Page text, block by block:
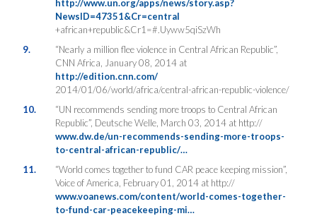
http://www.un.org/apps/news/story.asp?
NewsID=47351&Cr=central
+african+republic&Cr1=#.Uyww5qiSzWh
9.
“Nearly a million flee violence in Central African Republic”,
CNN Africa, January 08, 2014 at
http://edition.cnn.com/
2014/01/06/world/africa/central-african-republic-violence/
10.
“UN recommends sending more troops to Central African
Republic”, Deutsche Welle, March 03, 2014 at http://
www.dw.de/un-recommends-sending-more-troops-
to-central-african-republic/…
11.
“World comes together to fund CAR peace keeping mission”,
Voice of America, February 01, 2014 at http://
www.voanews.com/content/world-comes-together-
to-fund-car-peacekeeping-mi…